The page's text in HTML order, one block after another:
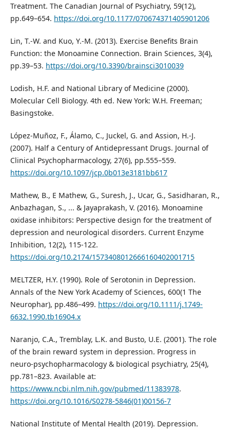
Treatment. The Canadian Journal of Psychiatry, 59(12),
pp.649–654. https://doi.org/10.1177/070674371405901206
Lin, T.-W. and Kuo, Y.-M. (2013). Exercise Benefits Brain
Function: the Monoamine Connection. Brain Sciences, 3(4),
pp.39–53. https://doi.org/10.3390/brainsci3010039
Lodish, H.F. and National Library of Medicine (2000).
Molecular Cell Biology. 4th ed. New York: W.H. Freeman;
Basingstoke.
López-Muñoz, F., Álamo, C., Juckel, G. and Assion, H.-J.
(2007). Half a Century of Antidepressant Drugs. Journal of
Clinical Psychopharmacology, 27(6), pp.555–559.
https://doi.org/10.1097/jcp.0b013e3181bb617
Mathew, B., E Mathew, G., Suresh, J., Ucar, G., Sasidharan, R.,
Anbazhagan, S., ... & Jayaprakash, V. (2016). Monoamine
oxidase inhibitors: Perspective design for the treatment of
depression and neurological disorders. Current Enzyme
Inhibition, 12(2), 115-122.
https://doi.org/10.2174/1573408012666160402001715
MELTZER, H.Y. (1990). Role of Serotonin in Depression.
Annals of the New York Academy of Sciences, 600(1 The
Neurophar), pp.486–499. https://doi.org/10.1111/j.1749-
6632.1990.tb16904.x
Naranjo, C.A., Tremblay, L.K. and Busto, U.E. (2001). The role
of the brain reward system in depression. Progress in
neuro-psychopharmacology & biological psychiatry, 25(4),
pp.781–823. Available at:
https://www.ncbi.nlm.nih.gov/pubmed/11383978.
https://doi.org/10.1016/S0278-5846(01)00156-7
National Institute of Mental Health (2019). Depression.